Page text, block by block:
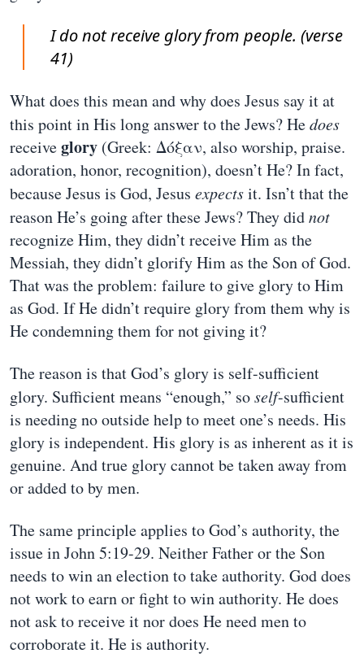
I do not receive glory from people. (verse
41)
What does this mean and why does Jesus say it at
this point in His long answer to the Jews? Hedoes
receiveglory (Greek: Δόξαν, also worship, praise.
adoration, honor, recognition), doesn’t He? In fact,
because Jesus is God, Jesus expectsit. Isn’t that the
reason He’s going after these Jews? They didnot
recognize Him, they didn’t receive Him as the
Messiah, they didn’t glorify Him as the Son of God.
That was the problem: failure to give glory to Him
as God. If He didn’t require glory from them why is
He condemning them for not giving it?
The reason is that God’s glory is self-sufficient
glory. Sufficient means “enough,” soself-sufficient
is needing no outside help to meet one’s needs. His
glory is independent. His glory is as inherent as it is
genuine. And true glory cannot be taken away from
or added to by men.
The same principle applies to God’s authority, the
issue in John 5:19-29. Neither Father or the Son
needs to win an election to take authority. God does
not work to earn or fight to win authority. He does
not ask to receive it nor does He need men to
corroborate it. He is authority.